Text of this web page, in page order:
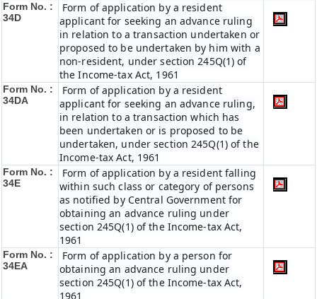
Form No. :
34D
Form of application by a resident
applicant for seeking an advance ruling
in relation to a transaction undertaken or
proposed to be undertaken by him with a
non-resident, under section 245Q(1) of
the Income-tax Act, 1961
Form No. :
34DA
Form of application by a resident
applicant for seeking an advance ruling,
in relation to a transaction which has
been undertaken or is proposed to be
undertaken, under section 245Q(1) of the
Income-tax Act, 1961
Form No. :
34E
Form of application by a resident falling
within such class or category of persons
as notified by Central Government for
obtaining an advance ruling under
section 245Q(1) of the Income-tax Act,
1961
Form No. :
34EA
Form of application by a person for
obtaining an advance ruling under
section 245Q(1) of the Income-tax Act,
1961